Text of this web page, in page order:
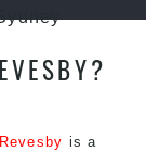
Revesby is a